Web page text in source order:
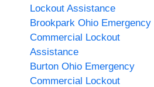
Lockout Assistance
Brookpark Ohio Emergency
Commercial Lockout
Assistance
Burton Ohio Emergency
Commercial Lockout